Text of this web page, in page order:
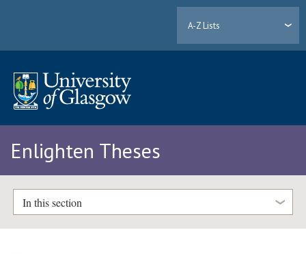
A-Z Lists
Enlighten Theses
In this section